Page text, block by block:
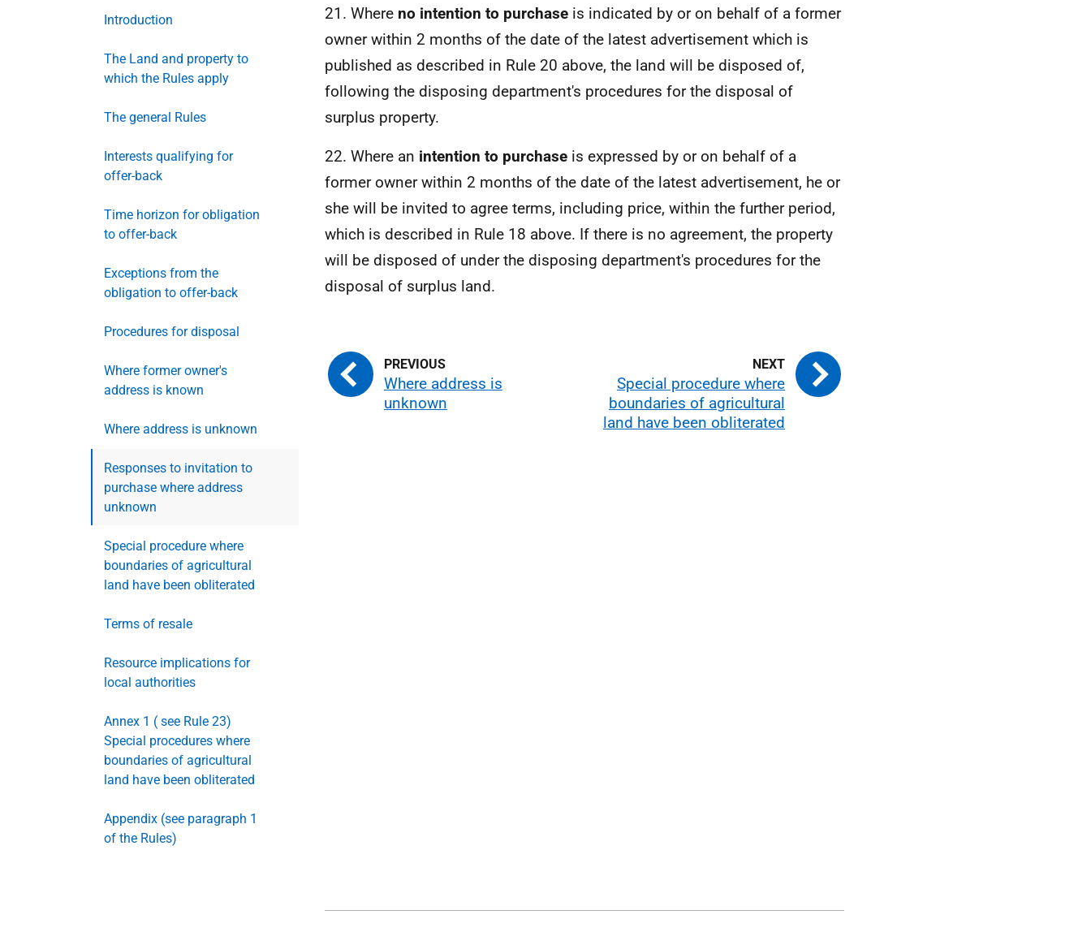
Introduction
The Land and property to
which the Rules apply
The general Rules
Interests qualifying for
offer-back
Time horizon for obligation
to offer-back
Exceptions from the
obligation to offer-back
Procedures for disposal
Where former owner's
address is known
Where address is unknown
Responses to invitation to
purchase where address
unknown
Special procedure where
boundaries of agricultural
land have been obliterated
Terms of resale
Resource implications for
local authorities
Annex 1 ( see Rule 23)
Special procedures where
boundaries of agricultural
land have been obliterated
Appendix (see paragraph 1
of the Rules)
21. Where no intention to purchase is indicated by or on behalf of a former
owner within 2 months of the date of the latest advertisement which is
published as described in Rule 20 above, the land will be disposed of,
following the disposing department's procedures for the disposal of
surplus property.
22. Where an intention to purchase is expressed by or on behalf of a
former owner within 2 months of the date of the latest advertisement, he or
she will be invited to agree terms, including price, within the further period,
which is described in Rule 18 above. If there is no agreement, the property
will be disposed of under the disposing department's procedures for the
disposal of surplus land.
Where address is
unknown
Special procedure where
boundaries of agricultural
land have been obliterated